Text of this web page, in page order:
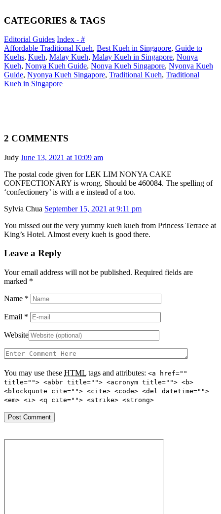
CATEGORIES & TAGS
Editorial Guides Index - #
Affordable Traditional Kueh, Best Kueh in Singapore, Guide to
Kuehs, Kueh, Malay Kueh, Malay Kueh in Singapore, Nonya
Kueh, Nonya Kueh Guide, Nonya Kueh Singapore, Nyonya Kueh
Guide, Nyonya Kueh Singapore, Traditional Kueh, Traditional
Kueh in Singapore
2 COMMENTS
Judy June 13, 2021 at 10:09 am
The postal code given for LEK LIM NONYA CAKE
CONFECTIONARY is wrong. Should be 460084. The spelling of
‘confectionery’ is with a e instead of a too.
Sylvia Chua September 15, 2021 at 9:11 pm
You missed out the very yummy kueh kueh from Princess Terrace at
King’s Hotel. Almost every kueh is good there.
Leave a Reply
Your email address will not be published. Required fields are
marked *
Name *
Email *
Website
You may use these HTML tags and attributes: <a href=""
title=""> <abbr title=""> <acronym title=""> <b>
<blockquote cite=""> <cite> <code> <del datetime="">
<em> <i> <q cite=""> <strike> <strong>